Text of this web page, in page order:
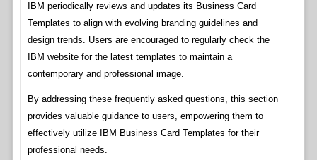
IBM periodically reviews and updates its Business Card
Templates to align with evolving branding guidelines and
design trends. Users are encouraged to regularly check the
IBM website for the latest templates to maintain a
contemporary and professional image.
By addressing these frequently asked questions, this section
provides valuable guidance to users, empowering them to
effectively utilize IBM Business Card Templates for their
professional needs.